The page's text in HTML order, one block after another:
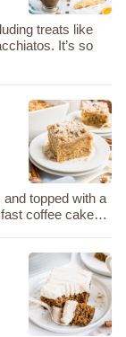
treats like
It’s so
topped with a
coffee cake…